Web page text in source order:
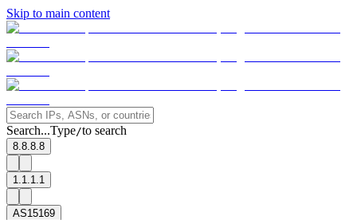
Skip to main content
Search...Type/to search
8.8.8.8
1.1.1.1
AS15169